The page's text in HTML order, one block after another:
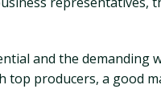
and the demanding
producers, a good